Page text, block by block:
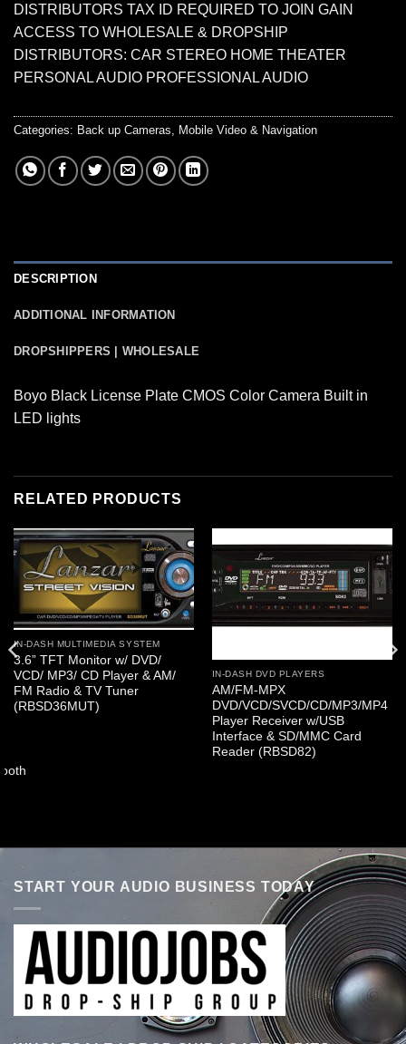
DISTRIBUTORS TAX ID REQUIRED TO JOIN GAIN
ACCESS TO WHOLESALE & DROPSHIP
DISTRIBUTORS: CAR STEREO HOME THEATER
PERSONAL AUDIO PROFESSIONAL AUDIO
Categories: Back up Cameras, Mobile Video & Navigation
DESCRIPTION
ADDITIONAL INFORMATION
DROPSHIPPERS | WHOLESALE
Boyo Black License Plate CMOS Color Camera Built in
LED lights
RELATED PRODUCTS
IN-DASH MULTIMEDIA SYSTEM
3.6” TFT Monitor w/ DVD/
VCD/ MP3/ CD Player & AM/
FM Radio & TV Tuner
(RBSD36MUT)
IN-DASH DVD PLAYERS
AM/FM-MPX
DVD/VCD/SVCD/CD/MP3/MP4
Player Receiver w/USB
Interface & SD/MMC Card
Reader (RBSD82)
START YOUR AUDIO BUSINESS TODAY